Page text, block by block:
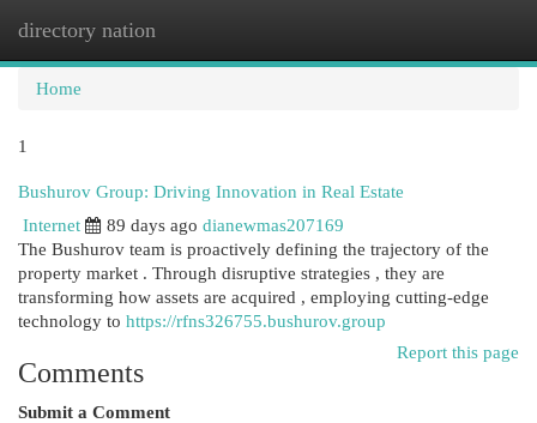
directory nation
Home
1
Bushurov Group: Driving Innovation in Real Estate
Internet
89 days ago dianewmas207169
The Bushurov team is proactively defining the trajectory of the
property market . Through disruptive strategies , they are
transforming how assets are acquired , employing cutting-edge
technology to https://rfns326755.bushurov.group
Report this page
Comments
Submit a Comment